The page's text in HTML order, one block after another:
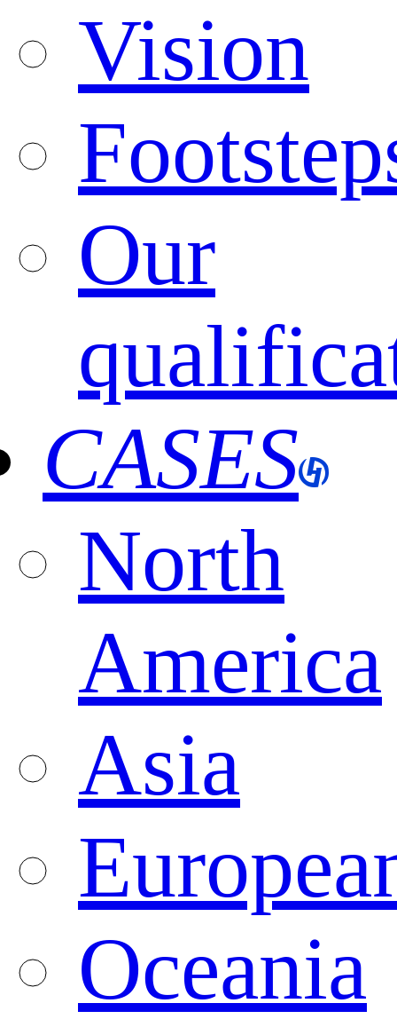
Vision
Our
CASES
North
America
Asia
Oceania